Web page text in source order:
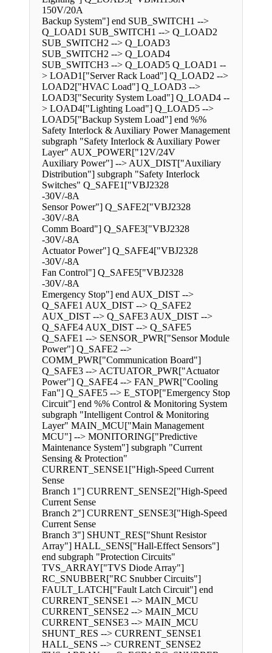
150V/20A
Backup System"] end SUB_SWITCH1 -->
Q_LOAD1 SUB_SWITCH1 --> Q_LOAD2
SUB_SWITCH2 --> Q_LOAD3
SUB_SWITCH2 --> Q_LOAD4
SUB_SWITCH3 --> Q_LOAD5 Q_LOAD1 --
> LOAD1["Server Rack Load"] Q_LOAD2 -->
LOAD2["HVAC Load"] Q_LOAD3 -->
LOAD3["Security System Load"] Q_LOAD4 --
> LOAD4["Lighting Load"] Q_LOAD5 -->
LOAD5["Backup System Load"] end %%
Safety Interlock & Auxiliary Power Management
subgraph "Safety Interlock & Auxiliary Power
Layer" AUX_POWER["12V/24V
Auxiliary Power"] --> AUX_DIST["Auxiliary
Distribution"] subgraph "Safety Interlock
Switches" Q_SAFE1["VBJ2328
-30V/-8A
Sensor Power"] Q_SAFE2["VBJ2328
-30V/-8A
Comm Board"] Q_SAFE3["VBJ2328
-30V/-8A
Actuator Power"] Q_SAFE4["VBJ2328
-30V/-8A
Fan Control"] Q_SAFE5["VBJ2328
-30V/-8A
Emergency Stop"] end AUX_DIST -->
Q_SAFE1 AUX_DIST --> Q_SAFE2
AUX_DIST --> Q_SAFE3 AUX_DIST -->
Q_SAFE4 AUX_DIST --> Q_SAFE5
Q_SAFE1 --> SENSOR_PWR["Sensor Module
Power"] Q_SAFE2 -->
COMM_PWR["Communication Board"]
Q_SAFE3 --> ACTUATOR_PWR["Actuator
Power"] Q_SAFE4 --> FAN_PWR["Cooling
Fan"] Q_SAFE5 --> E_STOP["Emergency Stop
Circuit"] end %% Control & Monitoring System
subgraph "Intelligent Control & Monitoring
Layer" MAIN_MCU["Main Management
MCU"] --> MONITORING["Predictive
Maintenance System"] subgraph "Current
Sensing & Protection"
CURRENT_SENSE1["High-Speed Current
Sense
Branch 1"] CURRENT_SENSE2["High-Speed
Current Sense
Branch 2"] CURRENT_SENSE3["High-Speed
Current Sense
Branch 3"] SHUNT_RES["Shunt Resistor
Array"] HALL_SENS["Hall-Effect Sensors"]
end subgraph "Protection Circuits"
TVS_ARRAY["TVS Diode Array"]
RC_SNUBBER["RC Snubber Circuits"]
FAULT_LATCH["Fault Latch Circuit"] end
CURRENT_SENSE1 --> MAIN_MCU
CURRENT_SENSE2 --> MAIN_MCU
CURRENT_SENSE3 --> MAIN_MCU
SHUNT_RES --> CURRENT_SENSE1
HALL_SENS --> CURRENT_SENSE2